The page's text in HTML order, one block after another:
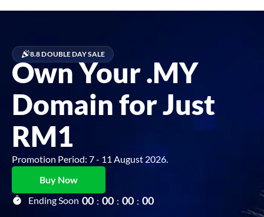
8.8 DOUBLE DAY SALE
Own Your .MY
Domain for Just
RM1
Promotion Period: 7 - 11 August 2026.
Buy Now
Ending Soon 00 : 00 : 00 : 00